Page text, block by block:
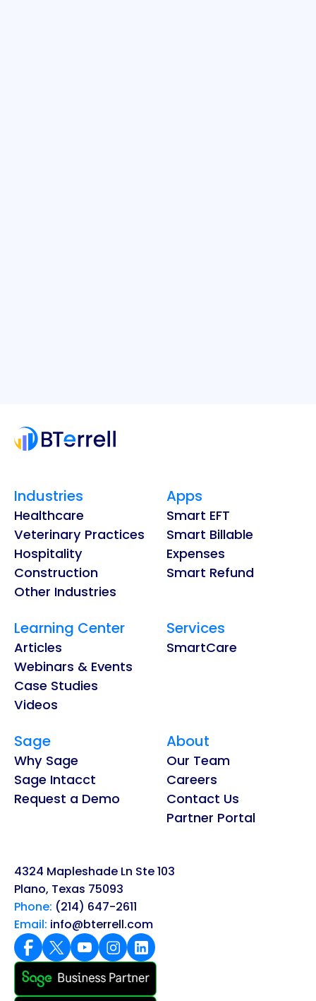
Industries
Healthcare
Veterinary Practices
Hospitality
Construction
Other Industries
Apps
Smart EFT
Smart Billable
Expenses
Smart Refund
Learning Center
Articles
Webinars & Events
Case Studies
Videos
Services
SmartCare
Sage
Why Sage
Sage Intacct
Request a Demo
About
Our Team
Careers
Contact Us
Partner Portal
4324 Mapleshade Ln Ste 103
Plano, Texas 75093
Phone: (214) 647-2611
Email: info@bterrell.com